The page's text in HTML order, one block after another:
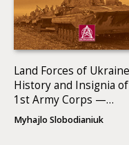
Land Forces of
History and Insignia
1st Army Corps —
Operational Command
North (1991–2013)
Myhajlo Slobodianiuk